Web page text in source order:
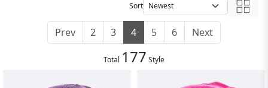
Sort
Prev 2 3 4 5 6 Next
Total 177 Style